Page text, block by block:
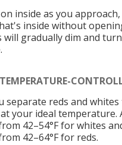
inside as you approach,
inside without
will gradually dim and
separate reds and
your ideal temperature.
42–54°F for whites
42–64°F for reds.